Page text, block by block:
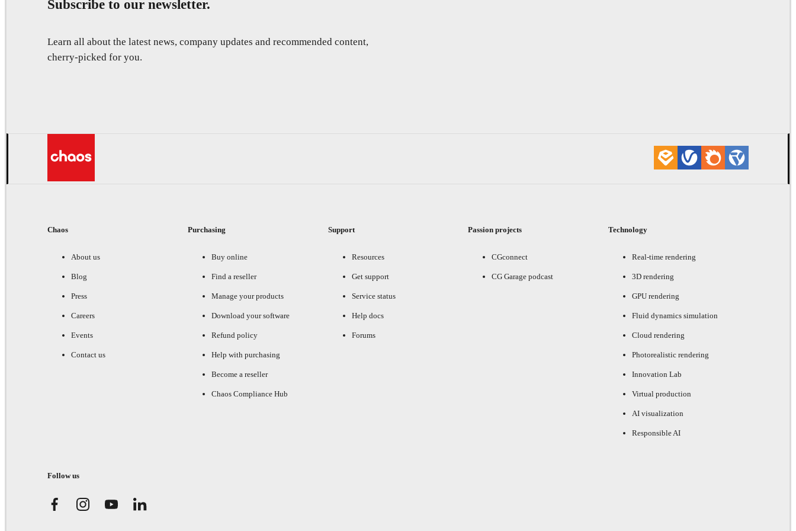
Subscribe to our newsletter.
Learn all about the latest news, company updates and recommended content,
cherry-picked for you.
Chaos
About us
Blog
Press
Careers
Events
Contact us
Purchasing
Buy online
Find a reseller
Manage your products
Download your software
Refund policy
Help with purchasing
Become a reseller
Chaos Compliance Hub
Support
Resources
Get support
Service status
Help docs
Forums
Passion projects
CGconnect
CG Garage podcast
Technology
Real-time rendering
3D rendering
GPU rendering
Fluid dynamics simulation
Cloud rendering
Photorealistic rendering
Innovation Lab
Virtual production
AI visualization
Responsible AI
Follow us